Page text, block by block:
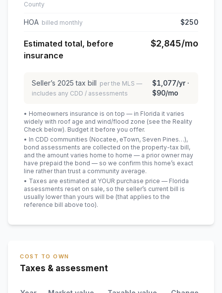
County
HOA billed monthly $250
Estimated total, before
insurance
$2,845/mo
Seller’s 2025 tax bill per the MLS —
includes any CDD / assessments
$1,077/yr ·
$90/mo
• Homeowners insurance is on top — in Florida it varies
widely with roof age and wind/flood zone (see the Reality
Check below). Budget it before you offer.
• In CDD communities (Nocatee, eTown, Seven Pines…),
bond assessments are collected on the property-tax bill,
and the amount varies home to home — a prior owner may
have prepaid the bond — so we confirm this home’s exact
line rather than trust a community average.
• Taxes are estimated at YOUR purchase price — Florida
assessments reset on sale, so the seller’s current bill is
usually lower than yours will be (that applies to the
reference bill above too).
COST TO OWN
Taxes & assessment